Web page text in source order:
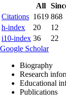
All
Citations 1619 868
h-index
20
12
i10-index 36
22
Google Scholar
Biography
Research
Educational
Publications